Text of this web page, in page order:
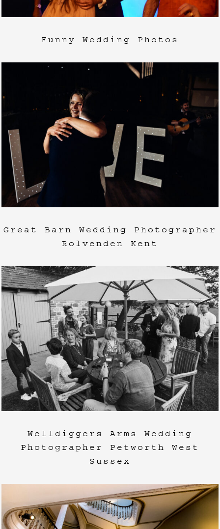
Funny Wedding Photos
Great Barn Wedding Photographer
Rolvenden Kent
Welldiggers Arms Wedding
Photographer Petworth West
Sussex